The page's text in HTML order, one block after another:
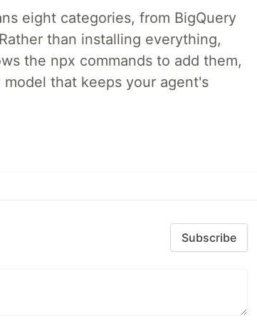
eight categories, from BigQuery
than installing everything,
the npx commands to add them,
that keeps your agent's
Subscribe